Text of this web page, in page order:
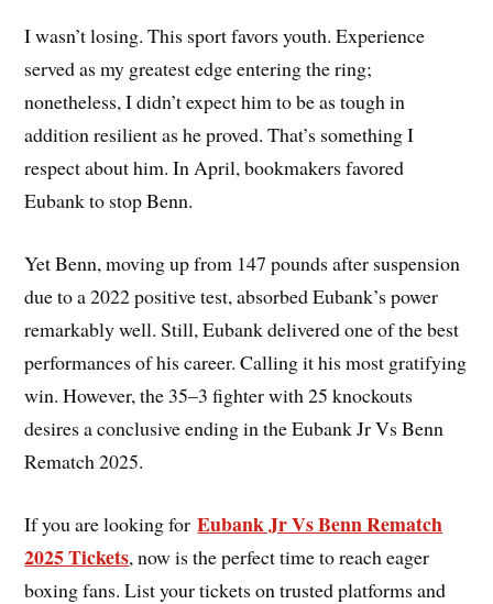
I wasn’t losing. This sport favors youth. Experience
served as my greatest edge entering the ring;
nonetheless, I didn’t expect him to be as tough in
addition resilient as he proved. That’s something I
respect about him. In April, bookmakers favored
Eubank to stop Benn.
Yet Benn, moving up from 147 pounds after suspension
due to a 2022 positive test, absorbed Eubank’s power
remarkably well. Still, Eubank delivered one of the best
performances of his career. Calling it his most gratifying
win. However, the 35–3 fighter with 25 knockouts
desires a conclusive ending in the Eubank Jr Vs Benn
Rematch 2025.
If you are looking forEubank Jr Vs Benn Rematch
2025 Tickets, now is the perfect time to reach eager
boxing fans. List your tickets on trusted platforms and